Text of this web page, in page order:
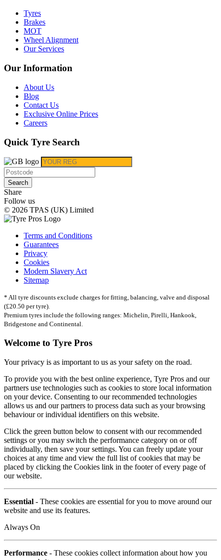
Tyres
Brakes
MOT
Wheel Alignment
Our Services
Our Information
About Us
Blog
Contact Us
Exclusive Online Prices
Careers
Quick Tyre Search
Search
Share
Follow us
© 2026 TPAS (UK) Limited
Terms and Conditions
Guarantees
Privacy
Cookies
Modern Slavery Act
Sitemap
* All tyre discounts exclude charges for fitting, balancing, valve and disposal
(£20.50 per tyre).
Premium tyres include the following ranges: Michelin, Pirelli, Hankook,
Bridgestone and Continental.
Welcome to Tyre Pros
Your privacy is as important to us as your safety on the road.
To provide you with the best online experience, Tyre Pros and our
partners use technologies such as cookies to store local information
on your device. Consenting to our recommended technologies
allows us and our partners to process data such as your browsing
behaviour or individual identifiers on this website.
Click the green button below to consent with our recommended
settings or you may switch the performance category on or off
individually, then save your settings. You can freely update your
choices at any time and view the full list of cookies that may be
placed by clicking the Cookies link in the footer of every page of
our website.
Essential - These cookies are essential for you to move around our
website and use its features.
Always On
Performance - These cookies collect information about how you